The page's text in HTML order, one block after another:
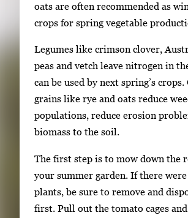
oats are often recommended as
crops for spring vegetable
Legumes like crimson clover,
peas and vetch leave nitrogen in
can be used by next spring’s crops.
grains like rye and oats reduce
populations, reduce erosion
biomass to the soil.
The first step is to mow down the
your summer garden. If there were
plants, be sure to remove and
first. Pull out the tomato cages